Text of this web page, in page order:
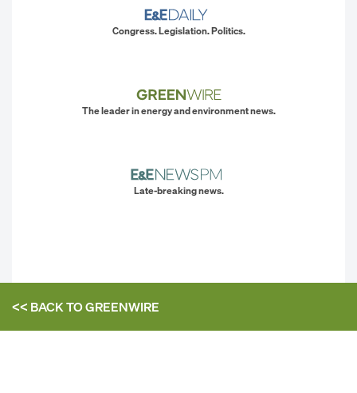
Congress. Legislation. Politics.
The leader in energy and environment news.
Late-breaking news.
<< BACK TOGREENWIRE